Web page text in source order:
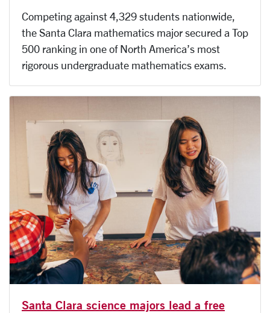
Competing against 4,329 students nationwide,
the Santa Clara mathematics major secured a Top
500 ranking in one of North America’s most
rigorous undergraduate mathematics exams.
Santa Clara science majors lead a free